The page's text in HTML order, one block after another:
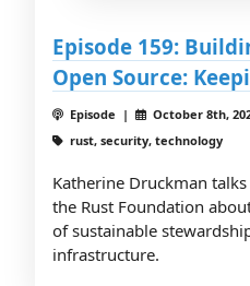
Episode 159:
Open Source:
Episode | October 8th,
rust, security, technology
Katherine Druckman
the Rust Foundation
of sustainable
infrastructure.